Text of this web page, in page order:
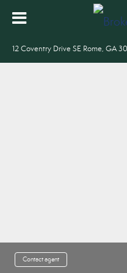
12 Coventry Drive SE Rome, GA
Contact agent